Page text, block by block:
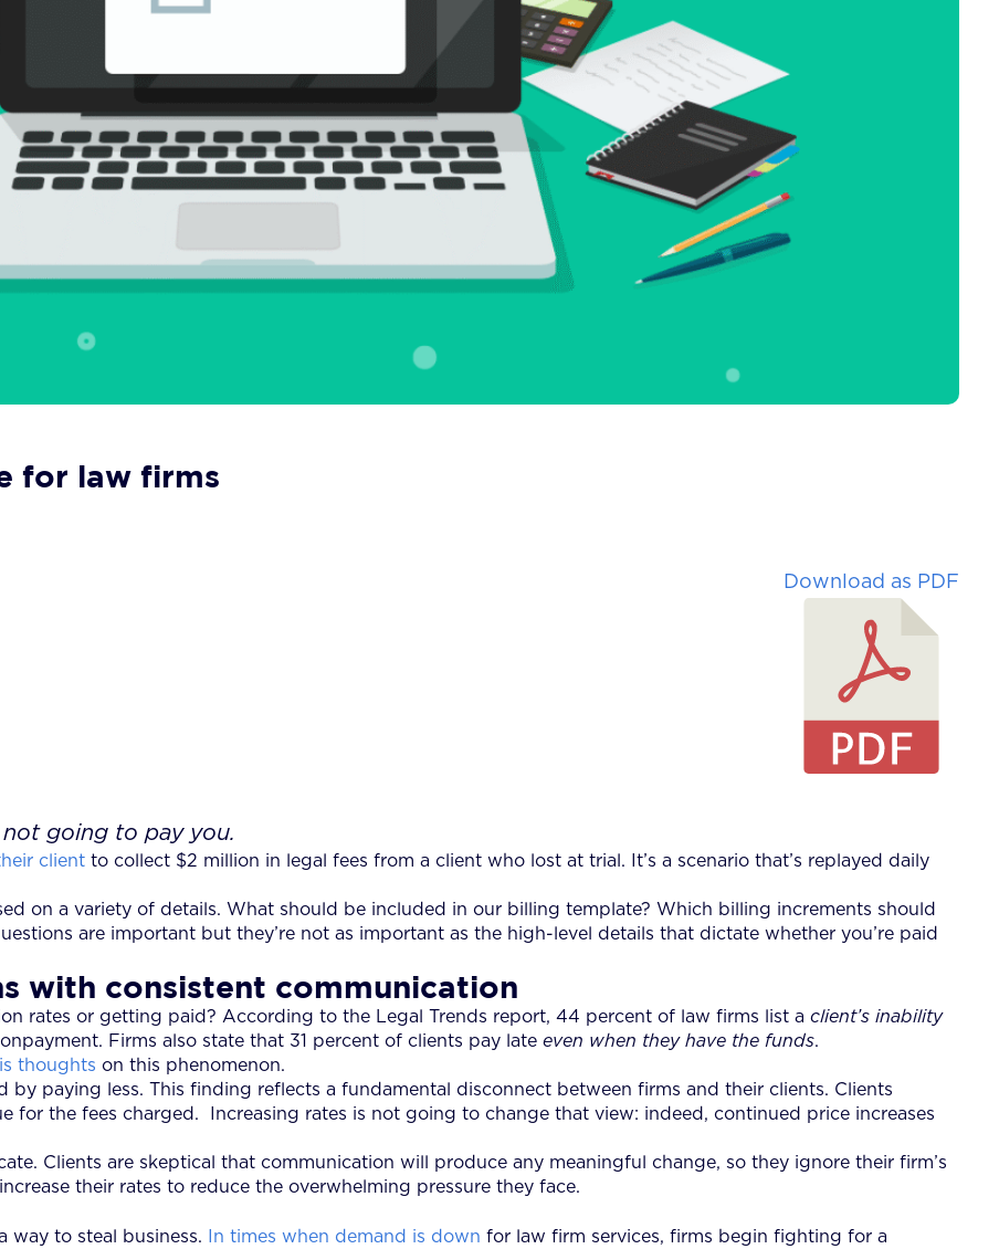
for law firms
Download as PDF
going to pay you.
client to collect $2 million in legal fees from a client who lost at trial. It’s a scenario that’s replayed daily
on a variety of details. What should be included in our billing template? Which billing increments should
are important but they’re not as important as the high-level details that dictate whether you’re paid
with consistent communication
rates or getting paid? According to the Legal Trends report, 44 percent of law firms list a client’s inability
Firms also state that 31 percent of clients pay late even when they have the funds.
thoughts on this phenomenon.
by paying less. This finding reflects a fundamental disconnect between firms and their clients. Clients
for the fees charged. Increasing rates is not going to change that view: indeed, continued price increases
Clients are skeptical that communication will produce any meaningful change, so they ignore their firm’s
their rates to reduce the overwhelming pressure they face.
way to steal business. In times when demand is down for law firm services, firms begin fighting for a